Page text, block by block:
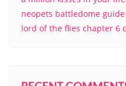
neopets battledome guide
lord of the flies chapter 6